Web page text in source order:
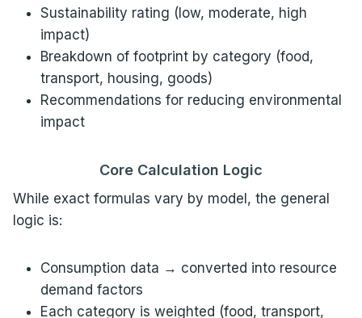
Sustainability rating (low, moderate, high
impact)
Breakdown of footprint by category (food,
transport, housing, goods)
Recommendations for reducing environmental
impact
Core Calculation Logic
While exact formulas vary by model, the general
logic is:
Consumption data → converted into resource
demand factors
Each category is weighted (food, transport,